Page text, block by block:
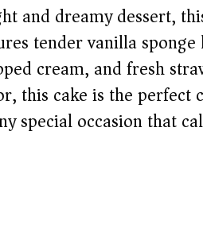
and dreamy dessert,
tender vanilla
cream, and fresh
this cake is the perfect
special occasion that